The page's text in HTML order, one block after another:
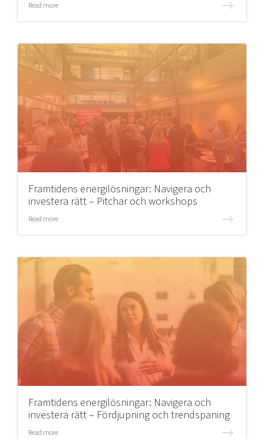
Read more
Framtidens energilösningar: Navigera och
investera rätt – Pitchar och workshops
Read more
Framtidens energilösningar: Navigera och
investera rätt – Fördjupning och trendspaning
Read more